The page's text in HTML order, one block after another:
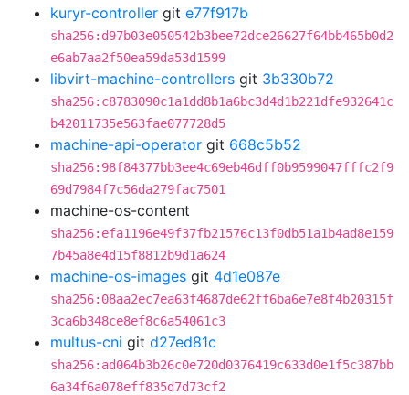
kuryr-controller git e77f917b
sha256:d97b03e050542b3bee72dce26627f64bb465b0d2
e6ab7aa2f50ea59da53d1599
libvirt-machine-controllers git 3b330b72
sha256:c8783090c1a1dd8b1a6bc3d4d1b221dfe932641c
b42011735e563fae077728d5
machine-api-operator git 668c5b52
sha256:98f84377bb3ee4c69eb46dff0b9599047fffc2f9
69d7984f7c56da279fac7501
machine-os-content
sha256:efa1196e49f37fb21576c13f0db51a1b4ad8e159
7b45a8e4d15f8812b9d1a624
machine-os-images git 4d1e087e
sha256:08aa2ec7ea63f4687de62ff6ba6e7e8f4b20315f
3ca6b348ce8ef8c6a54061c3
multus-cni git d27ed81c
sha256:ad064b3b26c0e720d0376419c633d0e1f5c387bb
6a34f6a078eff835d7d73cf2